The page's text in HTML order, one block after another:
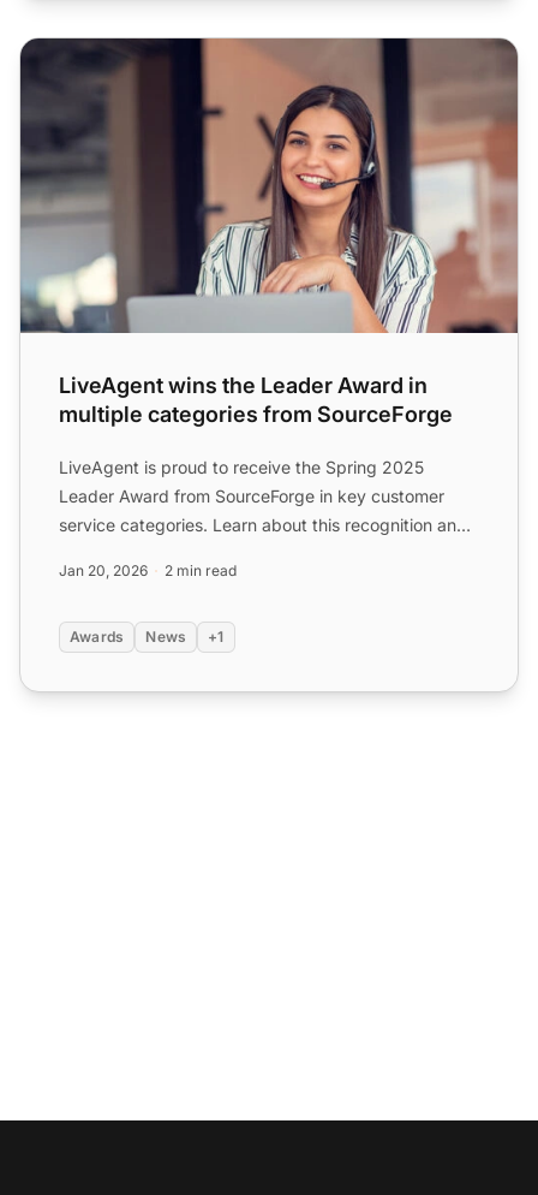
LiveAgent wins the Leader Award in multiple categories
LiveAgent wins the Leader Award in
multiple categories from SourceForge
LiveAgent is proud to receive the Spring 2025
Leader Award from SourceForge in key customer
service categories. Learn about this recognition and
Jan 20, 2026 2 min read
Awards News +1